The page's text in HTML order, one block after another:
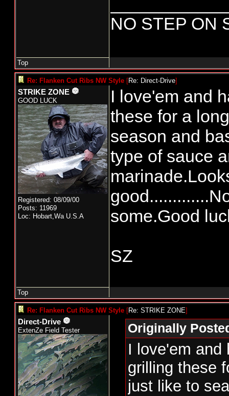
NO STEP ON
Top
Re: Flanken Cut Ribs NW Style [Re: Direct-Drive]
STRIKE ZONE
GOOD LUCK
Registered: 08/09/00
Posts: 11969
Loc: Hobart,Wa U.S.A
I love'em and
these for a
season and
type of sauce
some.Good
SZ
Top
Re: Flanken Cut Ribs NW Style [Re: STRIKE ZONE]
Direct-Drive
ExtenZe Field Tester Originally
I love'em and
grilling these
just like to